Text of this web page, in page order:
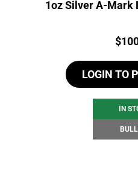
1oz Silver A-Mark
$
LOGIN TO
IN